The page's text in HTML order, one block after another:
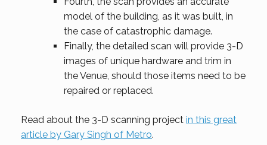
model of the building, as it was built, in
the case of catastrophic damage.
Finally, the detailed scan will provide 3-D
images of unique hardware and trim in
the Venue, should those items need to be
repaired or replaced.
Read about the 3-D scanning project in this great
article by Gary Singh of Metro.